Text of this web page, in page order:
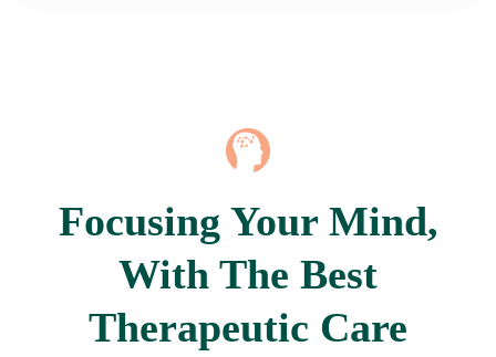
Focusing Your Mind,
With The Best
Therapeutic Care